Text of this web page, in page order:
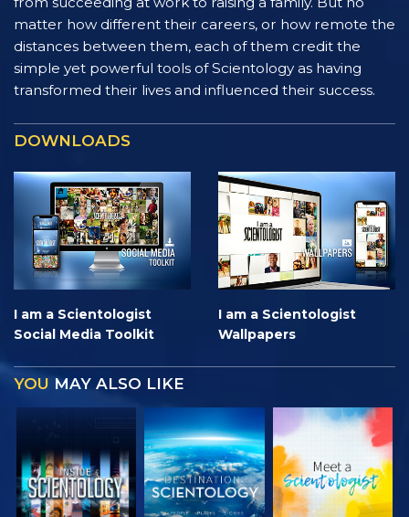
matter how different their careers, or how remote the
distances between them, each of them credit the
simple yet powerful tools of Scientology as having
transformed their lives and influenced their success.
DOWNLOADS
I am a Scientologist
Social Media Toolkit
I am a Scientologist
Wallpapers
YOU MAY ALSO LIKE